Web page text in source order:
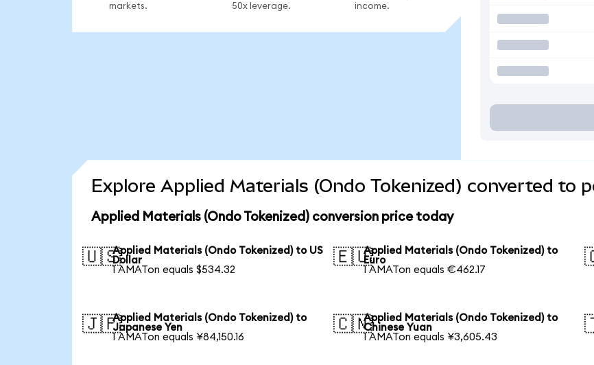
markets.
50x leverage.
income.
Explore Applied Materials (Ondo Tokenized) converted to
Applied Materials (Ondo Tokenized) conversion price today
🇺🇸Applied Materials (Ondo Tokenized) to US
Dollar
1 AMATon equals $534.32
🇪🇺Applied Materials (Ondo Tokenized) to
Euro
1 AMATon equals €462.17
🇯🇵Applied Materials (Ondo Tokenized) to
Japanese Yen
1 AMATon equals ¥84,150.16
🇨🇳Applied Materials (Ondo Tokenized) to
Chinese Yuan
1 AMATon equals ¥3,605.43